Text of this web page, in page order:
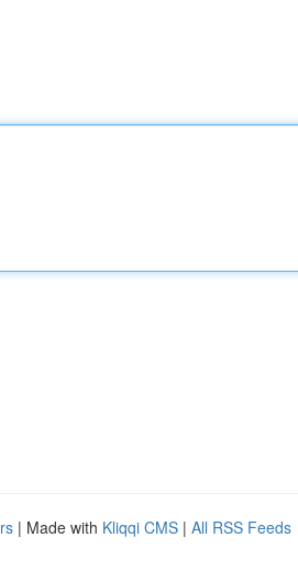
| Made with Kliqqi CMS | All RSS Feeds